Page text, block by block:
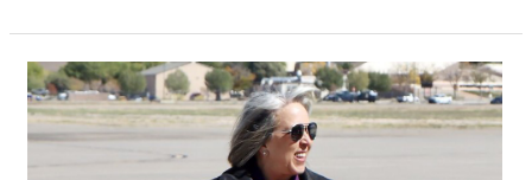
Lame
duck
GOP